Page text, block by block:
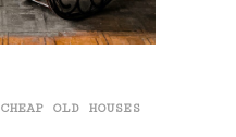
CHEAP OLD HOUSES